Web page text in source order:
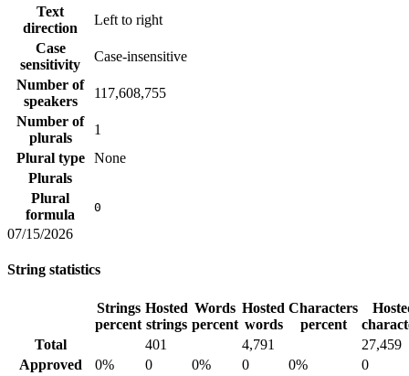
Text
direction
Left to right
Case
sensitivity
Case-insensitive
Number of
speakers
117,608,755
Number of
plurals
1
Plural type
None
Plurals
Plural
formula
0
07/15/2026
String statistics
Strings
percent
Hosted
strings
Words
percent
Hosted
words
Characters
percent
Total
401 4,791
27,459
Approved
0% 0 0% 0 0%
0